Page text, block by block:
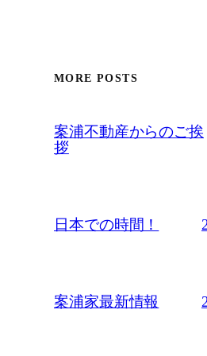
MORE POSTS
案浦不動産からのご挨
拶
日本での時間！
案浦家最新情報